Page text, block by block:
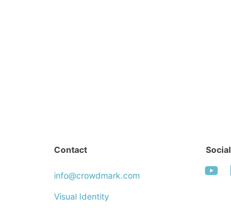
Contact
info@crowdmark.com
Visual Identity
Social